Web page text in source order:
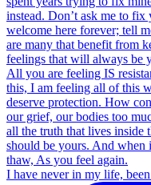
I have never in my life,